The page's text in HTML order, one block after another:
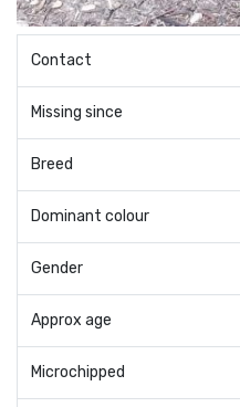
Contact
Missing since
Breed
Dominant colour
Gender
Approx age
Microchipped